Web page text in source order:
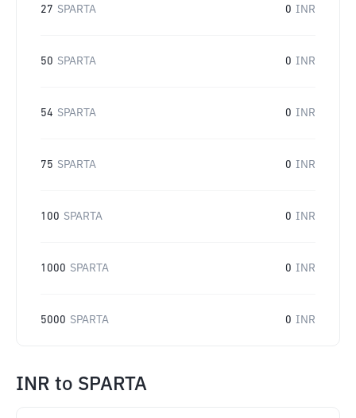
27 SPARTA 0 INR
50 SPARTA 0 INR
54 SPARTA 0 INR
75 SPARTA 0 INR
100 SPARTA 0 INR
1000 SPARTA 0 INR
5000 SPARTA 0 INR
INR to SPARTA